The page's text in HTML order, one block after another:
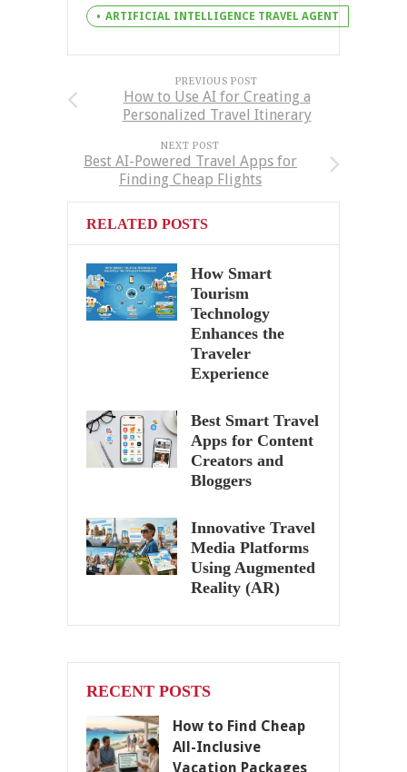
ARTIFICIAL INTELLIGENCE TRAVEL AGENT
PREVIOUS POST
How to Use AI for Creating a
Personalized Travel Itinerary
NEXT POST
Best AI-Powered Travel Apps for
Finding Cheap Flights
RELATED POSTS
How Smart
Tourism
Technology
Enhances the
Traveler
Experience
Best Smart Travel
Apps for Content
Creators and
Bloggers
Innovative Travel
Media Platforms
Using Augmented
Reality (AR)
RECENT POSTS
How to Find Cheap
All-Inclusive
Vacation Packages